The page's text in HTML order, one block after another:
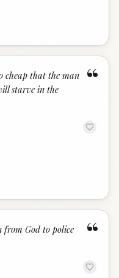
“
cheap that the man
starve in the
“
from God to police